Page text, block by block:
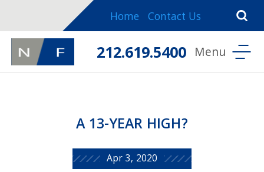
Home Contact Us
212.619.5400
A 13-YEAR HIGH?
Apr 3, 2020